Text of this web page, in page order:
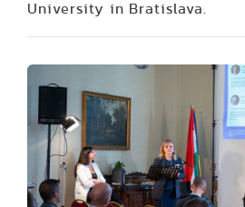
University in Bratislava.